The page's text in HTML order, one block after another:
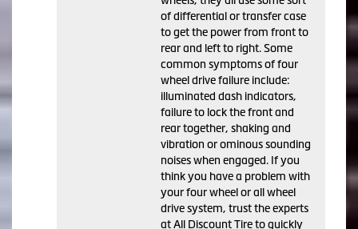
of differential or transfer case
to get the power from front to
rear and left to right. Some
common symptoms of four
wheel drive failure include:
illuminated dash indicators,
failure to lock the front and
rear together, shaking and
vibration or ominous sounding
noises when engaged. If you
think you have a problem with
your four wheel or all wheel
drive system, trust the experts
at All Discount Tire to quickly